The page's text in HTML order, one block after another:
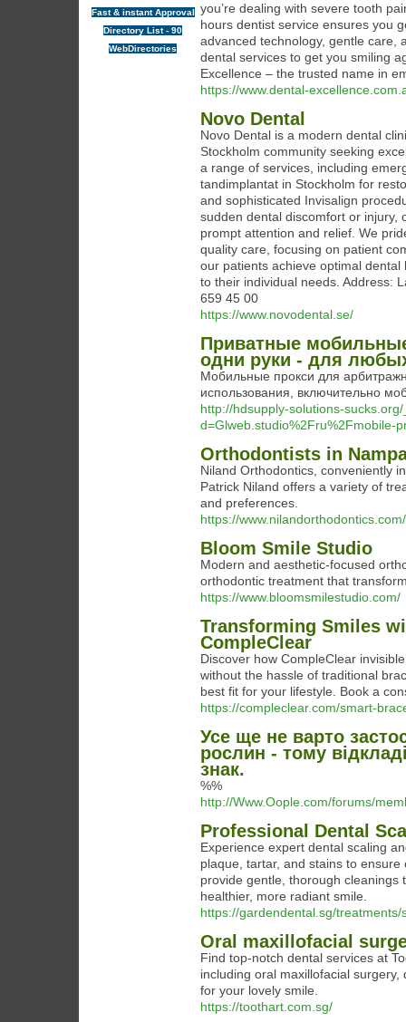
Fast & instant Approval
Directory List - 90
WebDirectories
you’re dealing with severe tooth
hours dentist service ensures you
advanced technology, gentle care,
dental services to get you smiling
Excellence – the trusted name in
https://www.dental-
Novo Dental
Novo Dental is a modern dental
Stockholm community seeking
a range of services, including
tandimplantat in Stockholm for
and sophisticated Invisalign
sudden dental discomfort or injury,
prompt attention and relief. We
quality care, focusing on patient
our patients achieve optimal
to their individual needs. Address:
659 45 00
https://www.novodental.se/
Приватные
одни руки - для
Мобильные прокси для
использования, включительно
http://hdsupply-solutions-
d=Glweb.studio%2Fru%2Fmobile-
Orthodontists in
Niland Orthodontics, conveniently
Patrick Niland offers a variety of
and preferences.
https://www.nilandorthodontics.com/
Bloom Smile Studio
Modern and aesthetic-focused
orthodontic treatment that
https://www.bloomsmilestudio.com/
Transforming Smiles
CompleClear
Discover how CompleClear
without the hassle of traditional
best fit for your lifestyle. Book a
https://compleclear.com/smart-
Усе ще не варто
рослин - тому
знак.
%%
http://Www.Oople.com/forums/
Professional Dental
Experience expert dental scaling
plaque, tartar, and stains to
provide gentle, thorough
healthier, more radiant smile.
https://gardendental.sg/
Oral maxillofacial
Find top-notch dental services at
including oral maxillofacial
for your lovely smile.
https://toothart.com.sg/